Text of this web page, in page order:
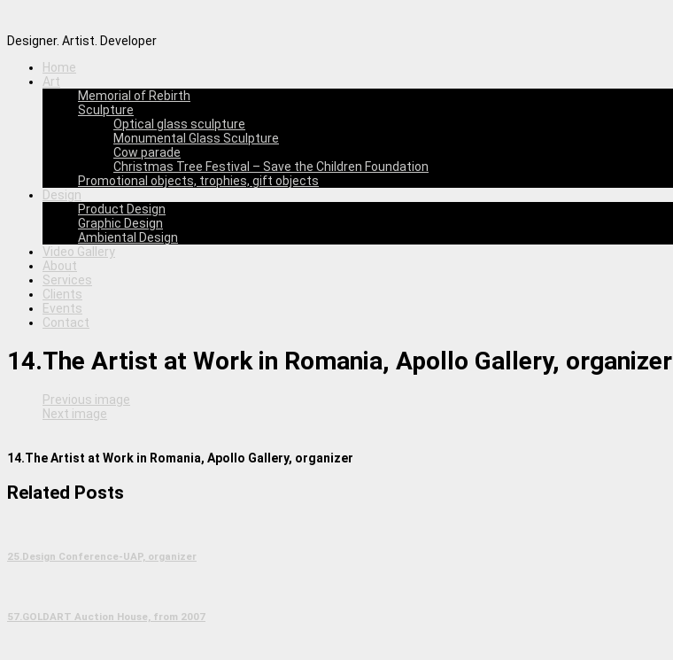
Designer. Artist. Developer
Home
Art
Memorial of Rebirth
Sculpture
Optical glass sculpture
Monumental Glass Sculpture
Cow parade
Christmas Tree Festival – Save the Children Foundation
Promotional objects, trophies, gift objects
Design
Product Design
Graphic Design
Ambiental Design
Video Gallery
About
Services
Clients
Events
Contact
14.The Artist at Work in Romania, Apollo Gallery, organizer
Previous image
Next image
14.The Artist at Work in Romania, Apollo Gallery, organizer
Related Posts
25.Design Conference-UAP, organizer
57.GOLDART Auction House, from 2007